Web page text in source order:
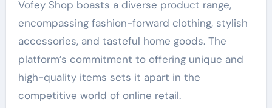
Vofey Shop boasts a diverse product range,
encompassing fashion-forward clothing, stylish
accessories, and tasteful home goods. The
platform’s commitment to offering unique and
high-quality items sets it apart in the
competitive world of online retail.